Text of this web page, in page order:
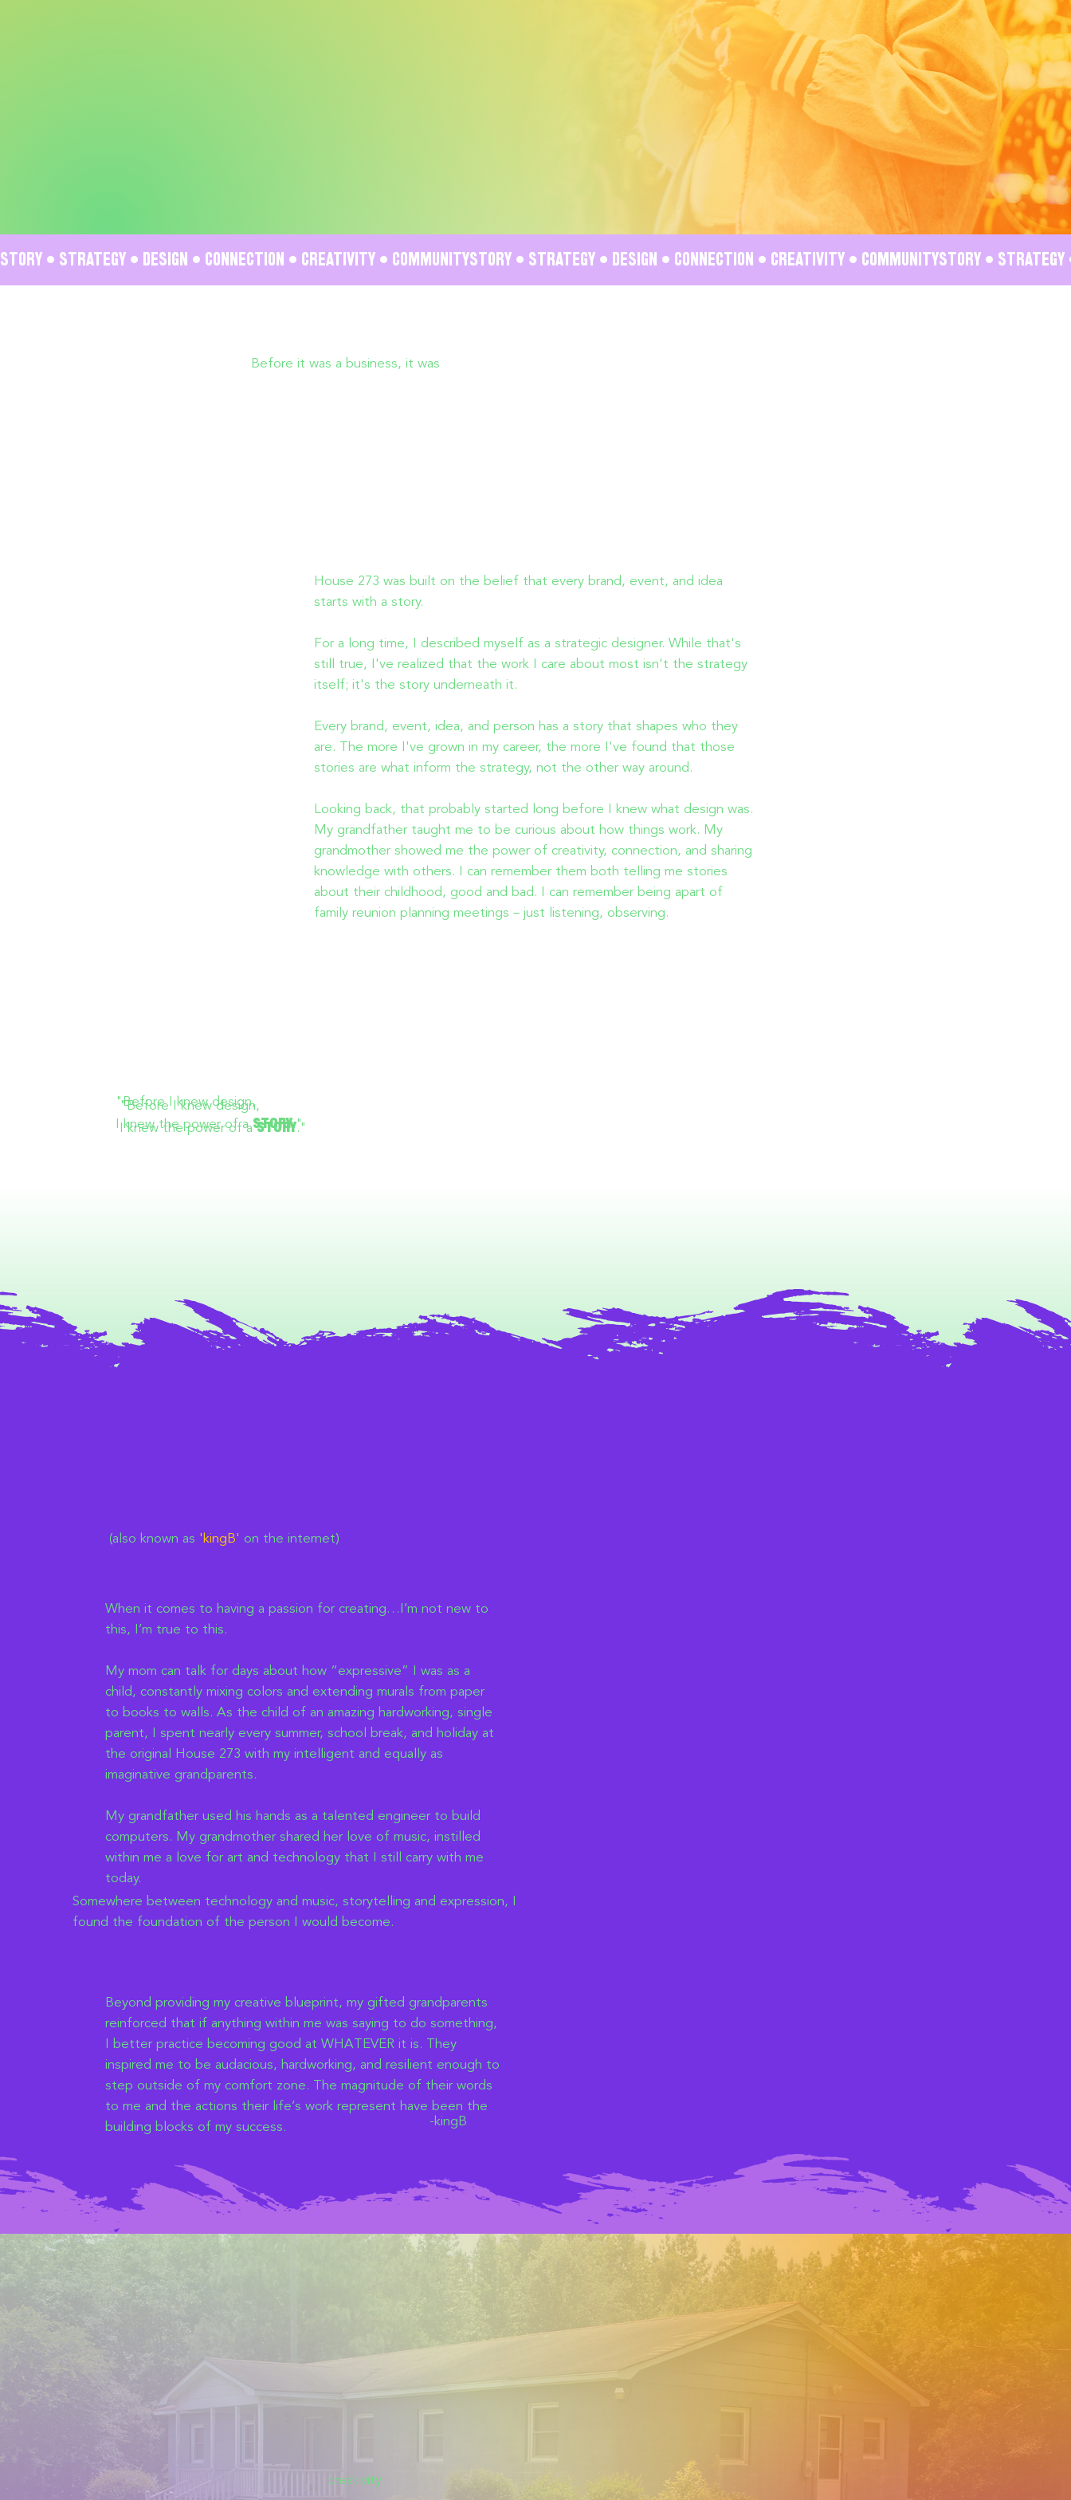
STORY • STRATEGY • DESIGN • CONNECTION • CREATIVITY • COMMUNITY
Before it was a business, it was
House 273 was built on the belief that every brand, event, and idea
starts with a story.
For a long time, I described myself as a strategic designer. While that's
still true, I've realized that the work I care about most isn't the strategy
itself; it's the story underneath it.
Every brand, event, idea, and person has a story that shapes who they
are. The more I've grown in my career, the more I've found that those
stories are what inform the strategy, not the other way around.
Looking back, that probably started long before I knew what design was.
My grandfather taught me to be curious about how things work. My
grandmother showed me the power of creativity, connection, and sharing
knowledge with others. I can remember them both telling me stories
about their childhood, good and bad. I can remember being apart of
family reunion planning meetings – just listening, observing.
"Before I knew design,
I knew the power of aSTORY."
When it comes to having a passion for creating…I’m not new to
this, I’m true to this.
My mom can talk for days about how “expressive” I was as a
child, constantly mixing colors and extending murals from paper
to books to walls. As the child of an amazing hardworking, single
parent, I spent nearly every summer, school break, and holiday at
the original House 273 with my intelligent and equally as
imaginative grandparents.
My grandfather used his hands as a talented engineer to build
computers. My grandmother shared her love of music, instilled
within me a love for art and technology that I still carry with me
today.
Beyond providing my creative blueprint, my gifted grandparents
reinforced that if anything within me was saying to do something,
I better practice becoming good at WHATEVER it is. They
inspired me to be audacious, hardworking, and resilient enough to
step outside of my comfort zone. The magnitude of their words
to me and the actions their life’s work represent have been the
building blocks of my success.
-kingB
Somewhere between technology and music, storytelling and expression, I
found the foundation of the person I would become.
(also known as 'kingB' on the internet)
creativity